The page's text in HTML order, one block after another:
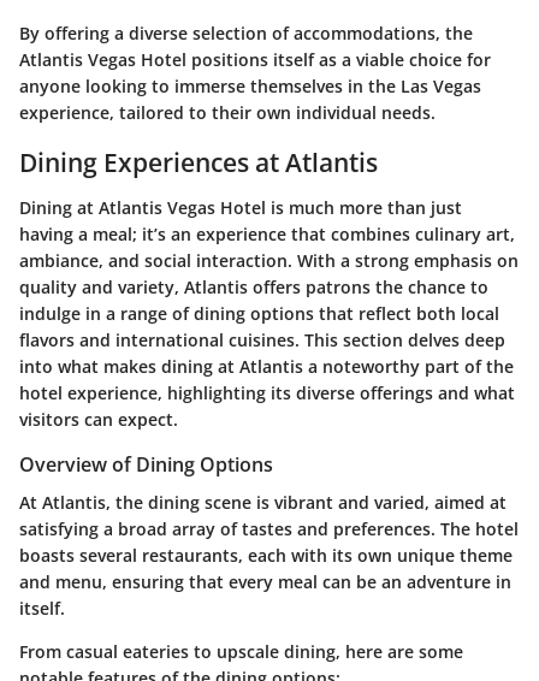
By offering a diverse selection of accommodations, the
Atlantis Vegas Hotel positions itself as a viable choice for
anyone looking to immerse themselves in the Las Vegas
experience, tailored to their own individual needs.
Dining Experiences at Atlantis
Dining at Atlantis Vegas Hotel is much more than just
having a meal; it’s an experience that combines culinary art,
ambiance, and social interaction. With a strong emphasis on
quality and variety, Atlantis offers patrons the chance to
indulge in a range of dining options that reflect both local
flavors and international cuisines. This section delves deep
into what makes dining at Atlantis a noteworthy part of the
hotel experience, highlighting its diverse offerings and what
visitors can expect.
Overview of Dining Options
At Atlantis, the dining scene is vibrant and varied, aimed at
satisfying a broad array of tastes and preferences. The hotel
boasts several restaurants, each with its own unique theme
and menu, ensuring that every meal can be an adventure in
itself.
From casual eateries to upscale dining, here are some